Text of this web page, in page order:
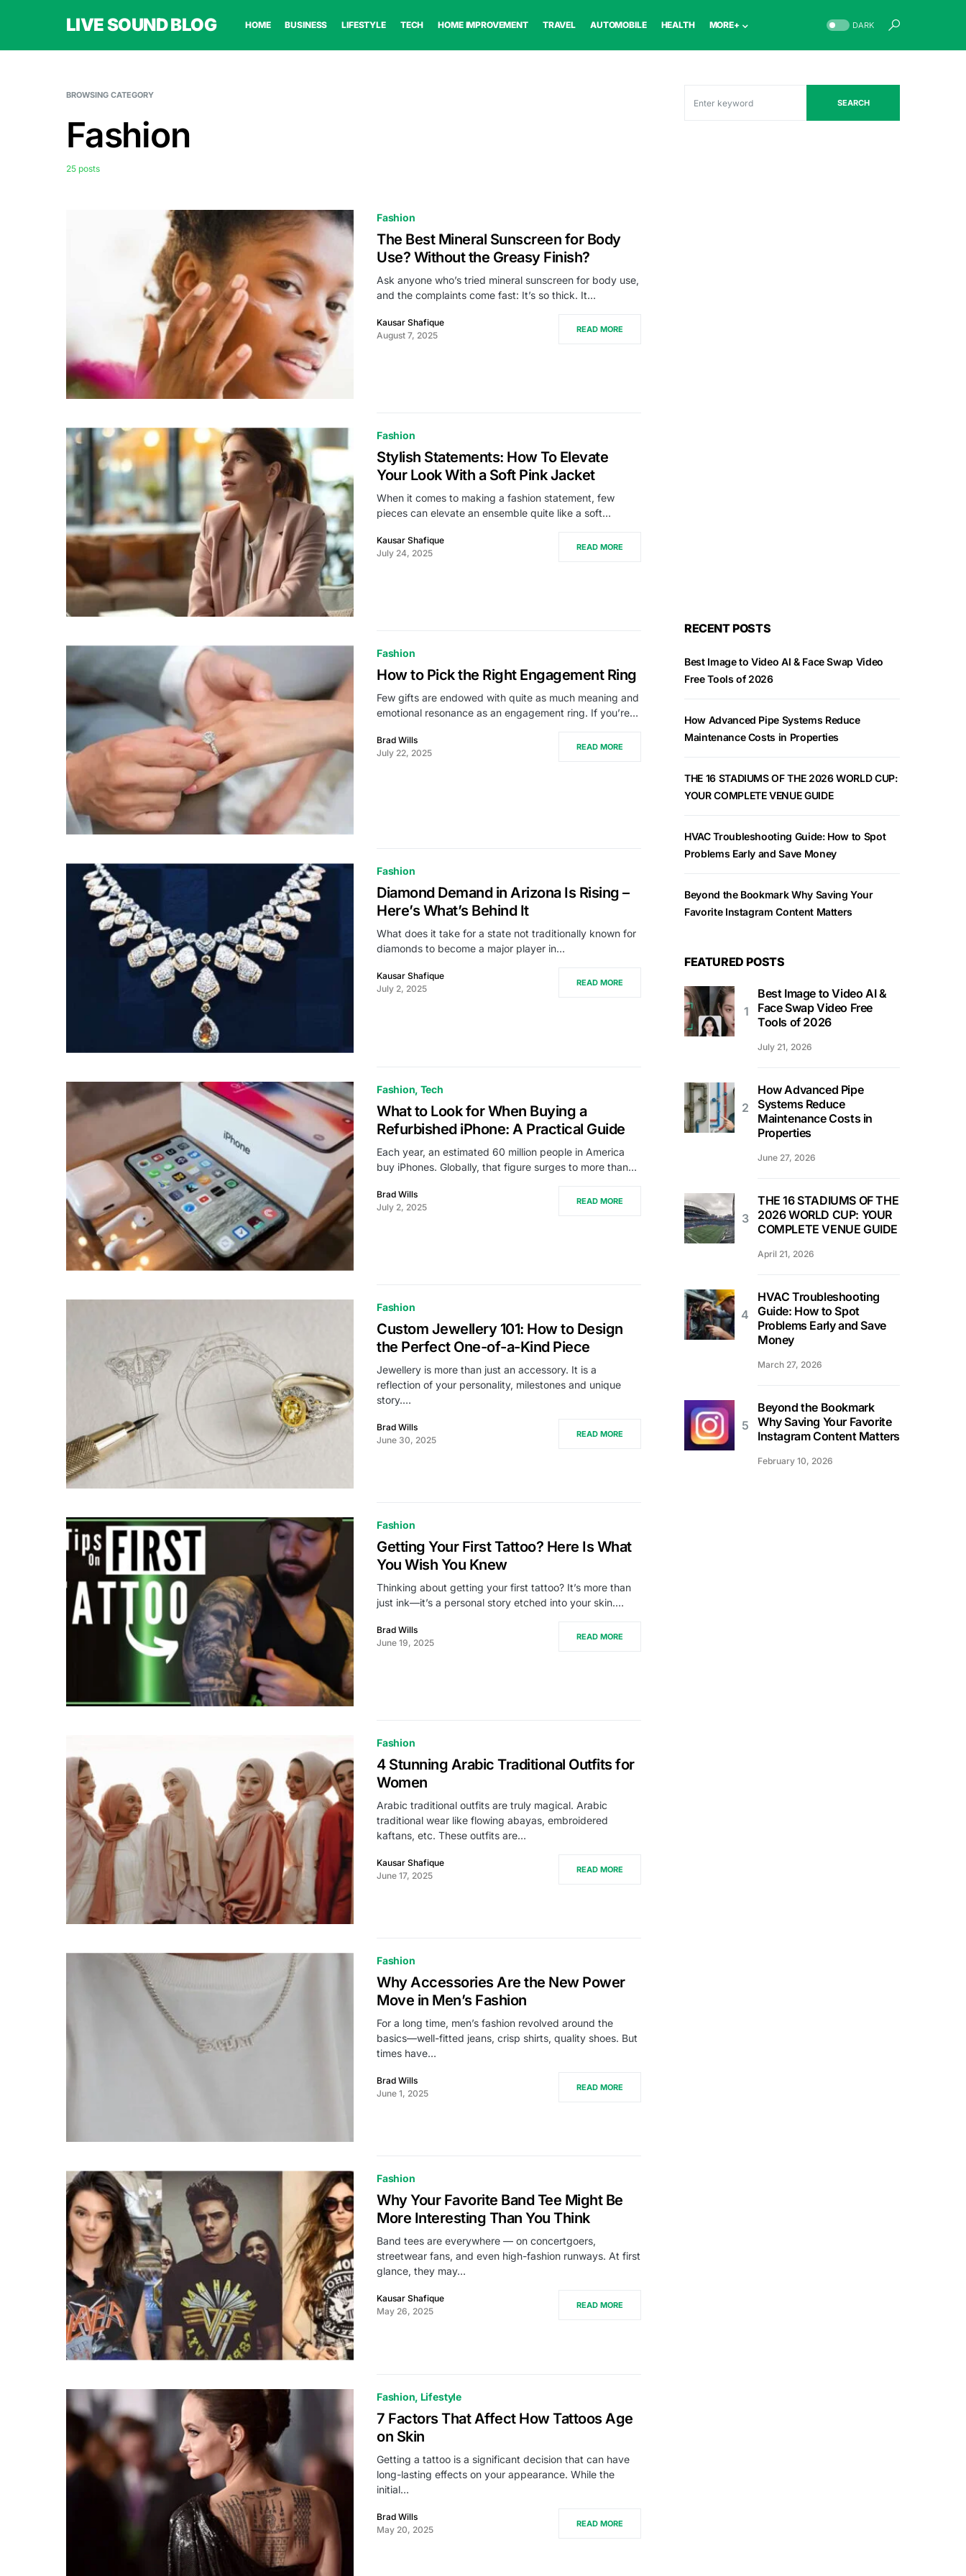
LIVE SOUND BLOG HOME BUSINESS LIFESTYLE TECH HOME IMPROVEMENT TRAVEL AUTOMOBILE HEALTH MORE+ DARK
BROWSING CATEGORY
Fashion
25 posts
Fashion
The Best Mineral Sunscreen for Body
Use? Without the Greasy Finish?
Ask anyone who’s tried mineral sunscreen for body use,
and the complaints come fast: It’s so thick. It…
Kausar Shafique
August 7, 2025
READ MORE
Fashion
Stylish Statements: How To Elevate
Your Look With a Soft Pink Jacket
When it comes to making a fashion statement, few
pieces can elevate an ensemble quite like a soft…
Kausar Shafique
July 24, 2025
READ MORE
Fashion
How to Pick the Right Engagement Ring
Few gifts are endowed with quite as much meaning and
emotional resonance as an engagement ring. If you’re…
Brad Wills
July 22, 2025
READ MORE
Fashion
Diamond Demand in Arizona Is Rising –
Here’s What’s Behind It
What does it take for a state not traditionally known for
diamonds to become a major player in…
Kausar Shafique
July 2, 2025
READ MORE
Fashion Tech
What to Look for When Buying a
Refurbished iPhone: A Practical Guide
Each year, an estimated 60 million people in America
buy iPhones. Globally, that figure surges to more than…
Brad Wills
July 2, 2025
READ MORE
Fashion
Custom Jewellery 101: How to Design
the Perfect One-of-a-Kind Piece
Jewellery is more than just an accessory. It is a
reflection of your personality, milestones and unique
story.…
Brad Wills
June 30, 2025
READ MORE
Fashion
Getting Your First Tattoo? Here Is What
You Wish You Knew
Thinking about getting your first tattoo? It’s more than
just ink—it’s a personal story etched into your skin.…
Brad Wills
June 19, 2025
READ MORE
Fashion
4 Stunning Arabic Traditional Outfits for
Women
Arabic traditional outfits are truly magical. Arabic
traditional wear like flowing abayas, embroidered
kaftans, etc. These outfits are…
Kausar Shafique
June 17, 2025
READ MORE
Fashion
Why Accessories Are the New Power
Move in Men’s Fashion
For a long time, men’s fashion revolved around the
basics—well-fitted jeans, crisp shirts, quality shoes. But
times have…
Brad Wills
June 1, 2025
READ MORE
Fashion
Why Your Favorite Band Tee Might Be
More Interesting Than You Think
Band tees are everywhere — on concertgoers,
streetwear fans, and even high-fashion runways. At first
glance, they may…
Kausar Shafique
May 26, 2025
READ MORE
Fashion Lifestyle
7 Factors That Affect How Tattoos Age
on Skin
Getting a tattoo is a significant decision that can have
long-lasting effects on your appearance. While the
initial…
Brad Wills
May 20, 2025
READ MORE
SEARCH
RECENT POSTS
Best Image to Video AI & Face Swap Video
Free Tools of 2026
How Advanced Pipe Systems Reduce
Maintenance Costs in Properties
THE 16 STADIUMS OF THE 2026 WORLD CUP:
YOUR COMPLETE VENUE GUIDE
HVAC Troubleshooting Guide: How to Spot
Problems Early and Save Money
Beyond the Bookmark Why Saving Your
Favorite Instagram Content Matters
FEATURED POSTS
Best Image to Video AI &
Face Swap Video Free
Tools of 2026
July 21, 2026
How Advanced Pipe
Systems Reduce
Maintenance Costs in
Properties
June 27, 2026
THE 16 STADIUMS OF THE
2026 WORLD CUP: YOUR
COMPLETE VENUE GUIDE
April 21, 2026
HVAC Troubleshooting
Guide: How to Spot
Problems Early and Save
Money
March 27, 2026
Beyond the Bookmark
Why Saving Your Favorite
Instagram Content Matters
February 10, 2026